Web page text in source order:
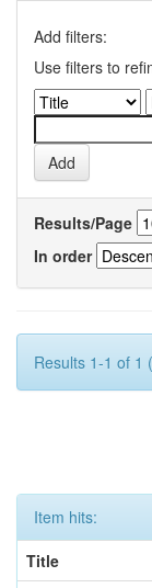
Add filters:
Use filters to
Results/Page
In order
Results 1-1 of 1
Item hits:
Title